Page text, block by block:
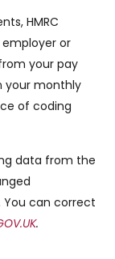
HMRC
employer or
your pay
your monthly
of coding
data from the
can correct
.